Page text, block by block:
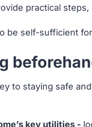
practical
be self-sufficient
to staying safe
key utilities -